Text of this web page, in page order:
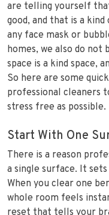
are telling yourself
good, and that is a
any face mask or
homes, we also do not
space is a kind space,
So here are some
professional cleaners
stress free as possible.
Start With One
There is a reason
a single surface. It
When you clear one
whole room feels